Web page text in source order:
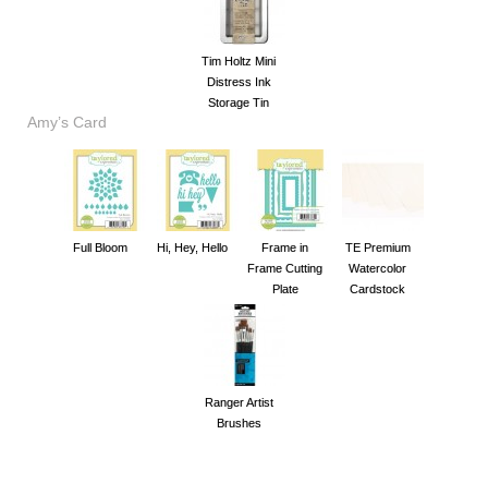
Tim Holtz Mini
Distress Ink
Storage Tin
Amy’s Card
Full Bloom Hi, Hey, Hello
Frame in
Frame Cutting
Plate
TE Premium
Watercolor
Cardstock
Ranger Artist
Brushes